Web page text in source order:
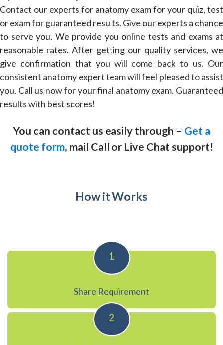
Contact our experts for anatomy exam for your quiz, test
or exam for guaranteed results. Give our experts a chance
to serve you. We provide you online tests and exams at
reasonable rates. After getting our quality services, we
give confirmation that you will come back to us. Our
consistent anatomy expert team will feel pleased to assist
you. Call us now for your final anatomy exam. Guaranteed
results with best scores!
You can contact us easily through – Get a
quote form, mail Call or Live Chat support!
How it Works
1
Share Requirement
2